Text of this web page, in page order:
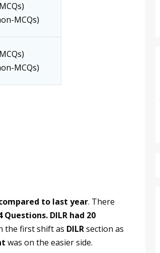
MCQs)
MCQs)
to last year. There
Questions. DILR had 20
the first shift as DILRsection as
was on the easier side.